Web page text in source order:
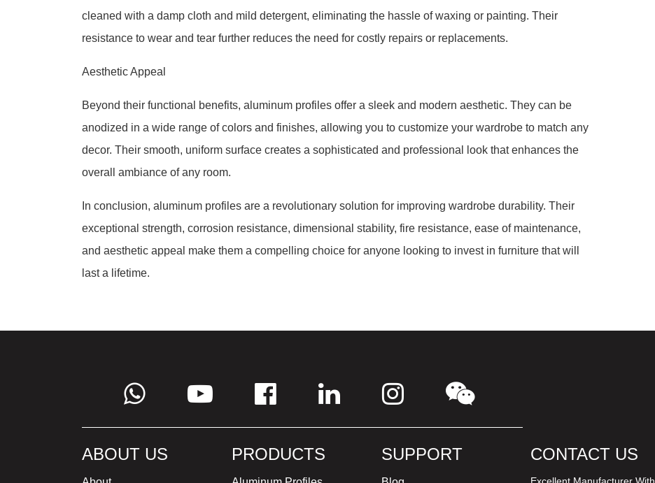
cleaned with a damp cloth and mild detergent, eliminating the hassle of waxing or painting. Their
resistance to wear and tear further reduces the need for costly repairs or replacements.
Aesthetic Appeal
Beyond their functional benefits, aluminum profiles offer a sleek and modern aesthetic. They can be
anodized in a wide range of colors and finishes, allowing you to customize your wardrobe to match any
decor. Their smooth, uniform surface creates a sophisticated and professional look that enhances the
overall ambiance of any room.
In conclusion, aluminum profiles are a revolutionary solution for improving wardrobe durability. Their
exceptional strength, corrosion resistance, dimensional stability, fire resistance, ease of maintenance,
and aesthetic appeal make them a compelling choice for anyone looking to invest in furniture that will
last a lifetime.
ABOUT US PRODUCTS SUPPORT CONTACT US